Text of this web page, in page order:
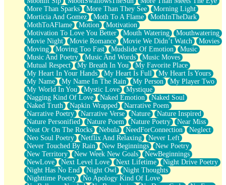
More Than Sparks
More Than They See
Morning Light
Morticia And Gomez
Moth To A Flame
MothInTheDark
MothToAFlame
Motion
Motivation
Motivation To Love You Better
Mouth Watering
Mouthwatering
Movie Night
Movie Romance Movie We Didn’t Watch
Movies
Moving
Moving Too Fast Mudslide Of Emotion
Music
Music And Poetry
Music And Words
Music Moves
Mutual Respect
My Breath In You
My Favorite Place
My Heart In Your Hands
My Heart Is Full
My Heart Is Yours
My Name
My Name In The Rain My Person
My Player Two
My World In You
Mystic Love
Mystique
Nagging Kind Of Love
Naked Emotion
Naked Soul
Naked Truth
Napkin Wrapped
Narrative Poem
Narrative Poetry
Narrative Verse Nature
Nature Inspired
Nature Personified
Nature Poem Nature Poetry
Near Miss
Neat Or On The Rocks
Nebula NeedForConnection
Neglect
Neo Soul Poetry
Netflix And Relaxing
Never Left
Never Touched By Rain
New Beginnings
New Poetry
New Territory
New Week New Goals
NewBeginnings
NewLove
Next Level Love Next Lifetime
Night Drive Poetry
Night Has No End
Night Owl
Night Thoughts
Nighttime Poetry
No Apology Kind Of Love